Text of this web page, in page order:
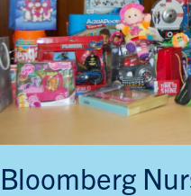
Bloomberg